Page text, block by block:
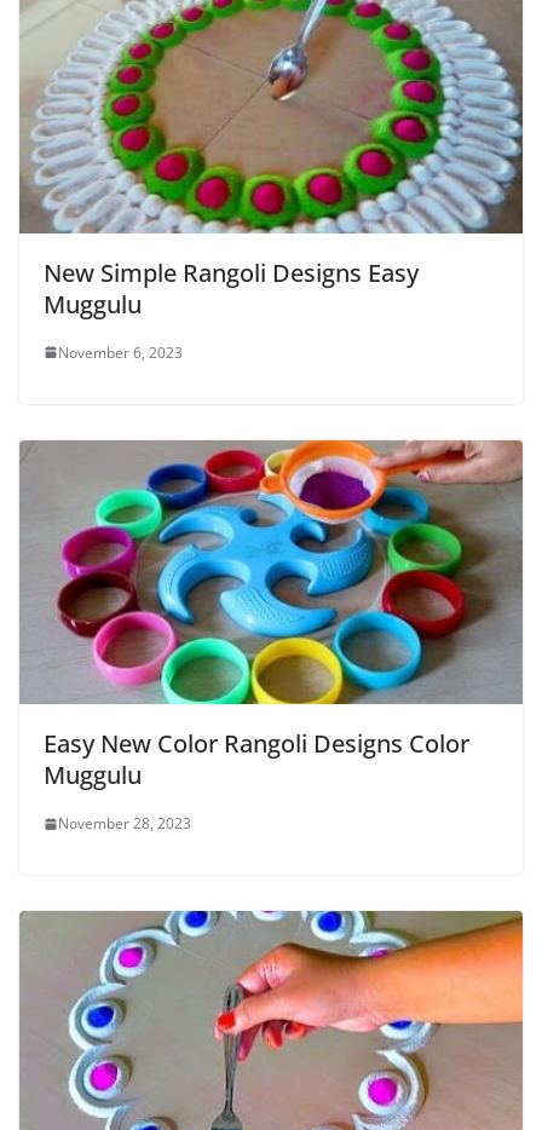
New Simple Rangoli Designs Easy
Muggulu
November 6, 2023
Easy New Color Rangoli Designs Color
Muggulu
November 28, 2023